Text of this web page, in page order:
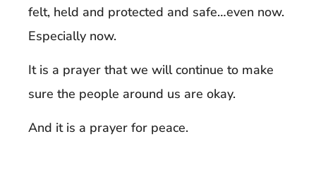
felt, held and protected and safe…even now.
Especially now.
It is a prayer that we will continue to make
sure the people around us are okay.
And it is a prayer for peace.